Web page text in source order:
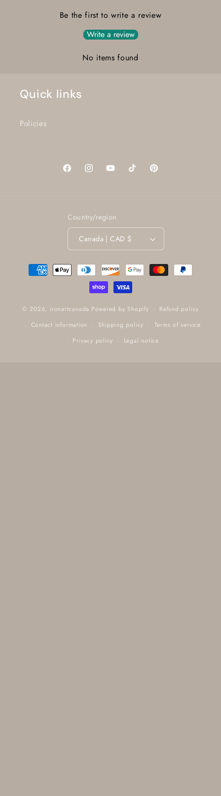
Be the first to write a review
Write a review
No items found
Quick links
Policies
FacebookInstagramYouTubeTikTok Pinterest
Country/region
Canada | CAD $
Payment
methods
© 2026, ironartcanada Powered by Shopify
Refund policy
Contact information
Shipping policy
Terms of service
Privacy policy
Legal notice